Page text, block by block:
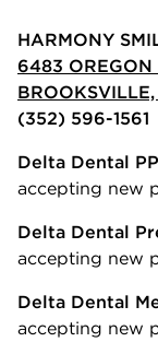
HARMONY
6483 OREGON
(352) 596-1561
Delta Dental
accepting new
Delta Dental
accepting new
Delta Dental
accepting new